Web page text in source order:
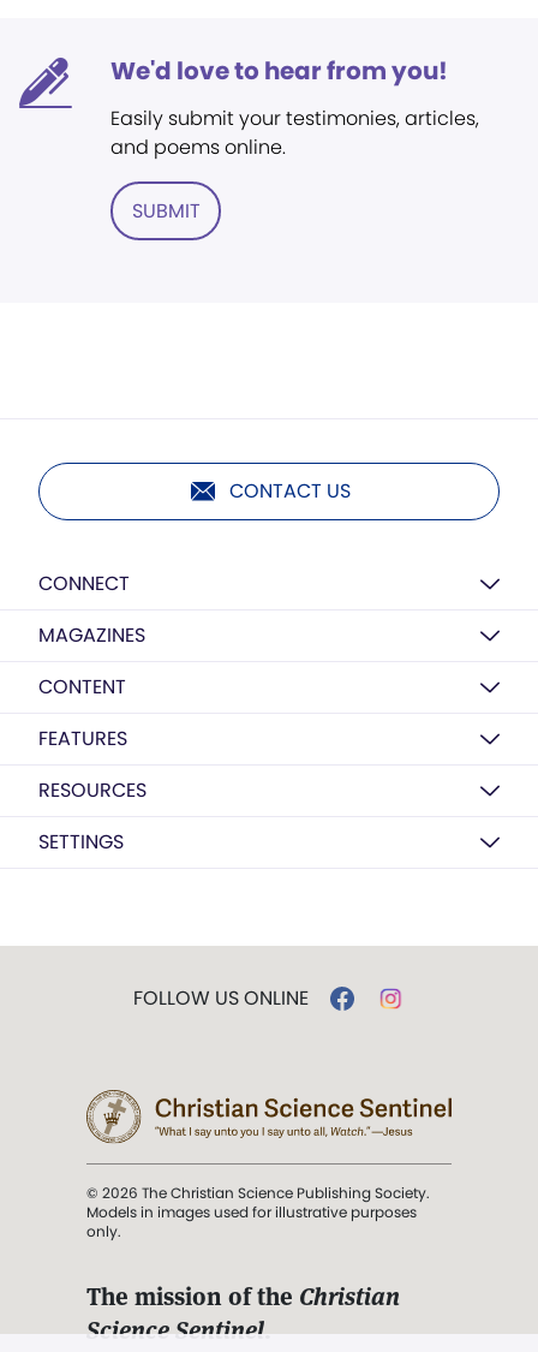
We'd love to hear from you!
Easily submit your testimonies, articles,
and poems online.
SUBMIT
CONTACT US
CONNECT
MAGAZINES
CONTENT
FEATURES
RESOURCES
SETTINGS
FOLLOW US ONLINE
© 2026 The Christian Science Publishing Society.
Models in images used for illustrative purposes
only.
The mission of the Christian
Science Sentinel.